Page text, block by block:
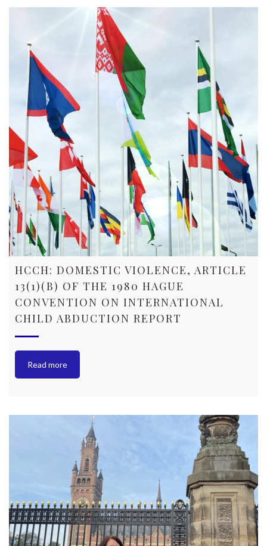
HCCH: DOMESTIC VIOLENCE, ARTICLE
13(1)(B) OF THE 1980 HAGUE
CONVENTION ON INTERNATIONAL
CHILD ABDUCTION REPORT
Read more